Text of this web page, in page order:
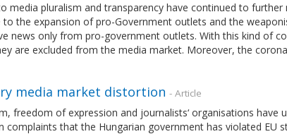
media pluralism and transparency have continued to
the expansion of pro-Government outlets and the
news only from pro-government outlets. With this kind of
are excluded from the media market. Moreover, the
media market distortion - Article
freedom of expression and journalists‘ organisations have
complaints that the Hungarian government has violated EU